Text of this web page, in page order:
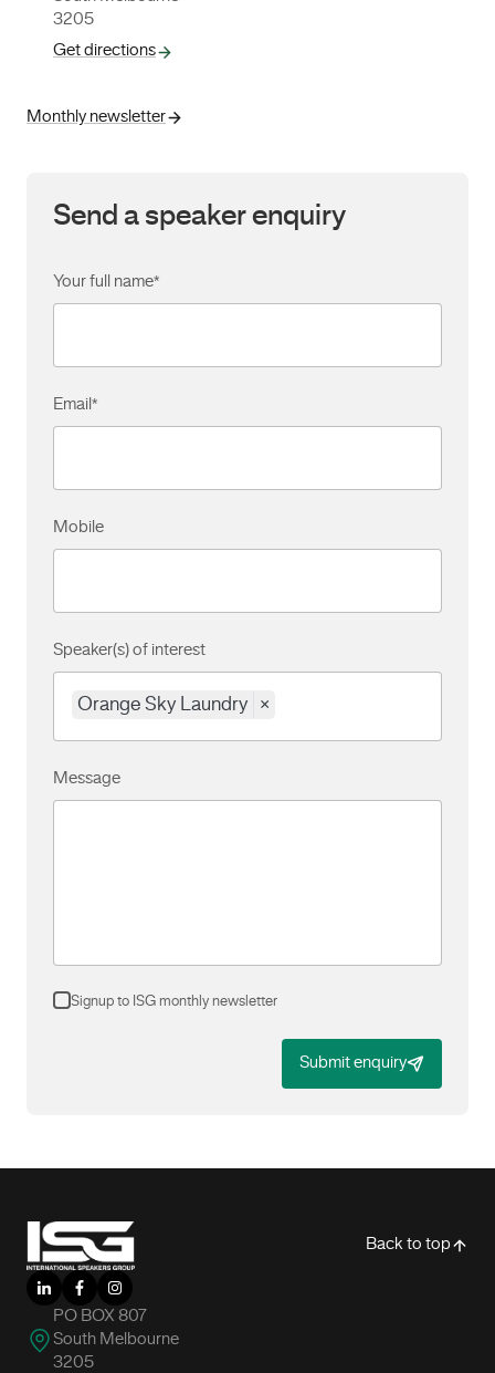
3205
Get directions
Monthly newsletter
Send a speaker enquiry
Your full name*
Email *
Mobile
Speaker(s) of interest
Orange Sky Laundry ×
Message
Signup to ISG monthly newsletter
Submit enquiry
Back to top
LinkedInFacebookInstagram
PO BOX 807
South Melbourne
3205